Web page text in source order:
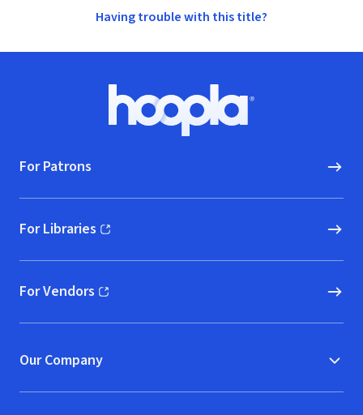
Having trouble with this title?
Hoopla logo, Go to homepage
For Patrons
For Libraries
(opens in new window)
For Vendors
(opens in new window)
Our Company